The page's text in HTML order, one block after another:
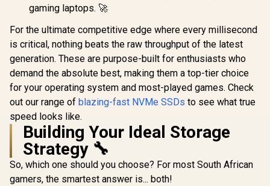
gaming laptops. 🚀
For the ultimate competitive edge where every millisecond
is critical, nothing beats the raw throughput of the latest
generation. These are purpose-built for enthusiasts who
demand the absolute best, making them a top-tier choice
for your operating system and most-played games. Check
out our range of blazing-fast NVMe SSDs to see what true
speed looks like.
Building Your Ideal Storage
Strategy 🔧
So, which one should you choose? For most South African
gamers, the smartest answer is... both!